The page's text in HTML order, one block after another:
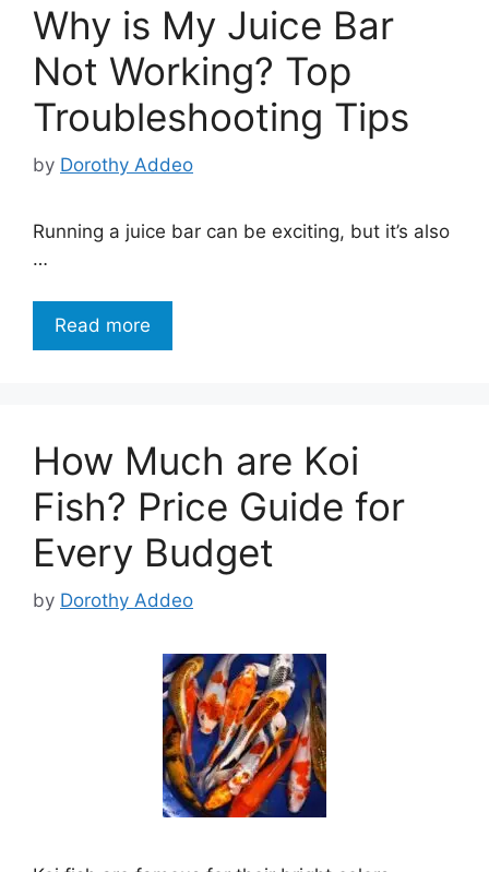
Why is My Juice Bar
Not Working? Top
Troubleshooting Tips
by Dorothy Addeo
Running a juice bar can be exciting, but it’s also
…
Read more
How Much are Koi
Fish? Price Guide for
Every Budget
by Dorothy Addeo